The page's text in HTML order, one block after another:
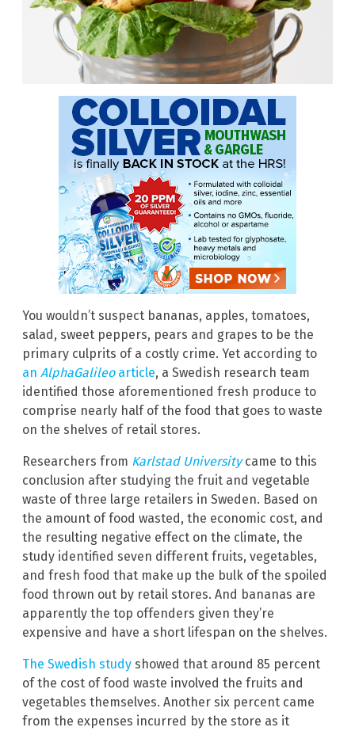
You wouldn’t suspect bananas, apples, tomatoes,
salad, sweet peppers, pears and grapes to be the
primary culprits of a costly crime. Yet according to
an AlphaGalileoarticle, a Swedish research team
identified those aforementioned fresh produce to
comprise nearly half of the food that goes to waste
on the shelves of retail stores.
Researchers from Karlstad Universitycame to this
conclusion after studying the fruit and vegetable
waste of three large retailers in Sweden. Based on
the amount of food wasted, the economic cost, and
the resulting negative effect on the climate, the
study identified seven different fruits, vegetables,
and fresh food that make up the bulk of the spoiled
food thrown out by retail stores. And bananas are
apparently the top offenders given they’re
expensive and have a short lifespan on the shelves.
The Swedish study showed that around 85 percent
of the cost of food waste involved the fruits and
vegetables themselves. Another six percent came
from the expenses incurred by the store as it